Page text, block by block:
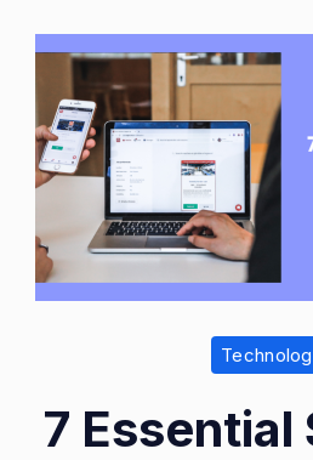
7 Essential